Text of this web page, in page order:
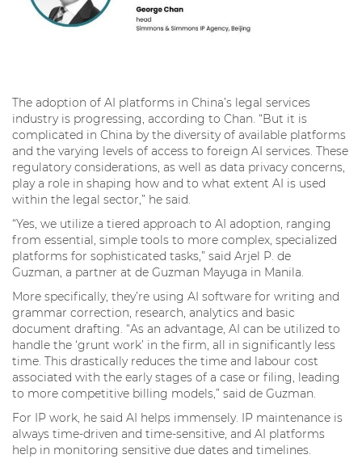
The adoption of AI platforms in China’s legal services
industry is progressing, according to Chan. “But it is
complicated in China by the diversity of available platforms
and the varying levels of access to foreign AI services. These
regulatory considerations, as well as data privacy concerns,
play a role in shaping how and to what extent AI is used
within the legal sector,” he said.
“Yes, we utilize a tiered approach to AI adoption, ranging
from essential, simple tools to more complex, specialized
platforms for sophisticated tasks,” said Arjel P. de
Guzman, a partner at de Guzman Mayuga in Manila.
More specifically, they’re using AI software for writing and
grammar correction, research, analytics and basic
document drafting. “As an advantage, AI can be utilized to
handle the ‘grunt work’ in the firm, all in significantly less
time. This drastically reduces the time and labour cost
associated with the early stages of a case or filing, leading
to more competitive billing models,” said de Guzman.
For IP work, he said AI helps immensely. IP maintenance is
always time-driven and time-sensitive, and AI platforms
help in monitoring sensitive due dates and timelines.